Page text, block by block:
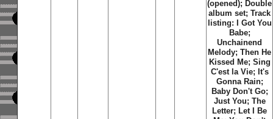
(opened); Double
album set; Track
listing: I Got You
Babe;
Unchainend
Melody; Then He
Kissed Me; Sing
C'est la Vie; It's
Gonna Rain;
Baby Don't Go;
Just You; The
Letter; Let I Be